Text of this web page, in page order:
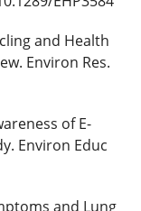
and Health
Environ Res.
of E-
Environ Educ
and Lung